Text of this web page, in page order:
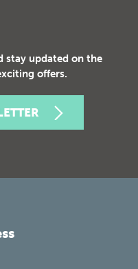
stay updated on the
offers.